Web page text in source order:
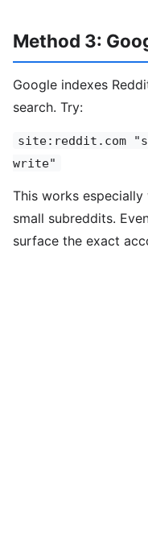
Method 3:
Google indexes
search. Try:
site:reddit.com
write"
This works
small subreddits.
surface the exact